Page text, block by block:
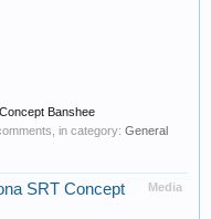
Banshee
in category: General
Media
SRT Concept